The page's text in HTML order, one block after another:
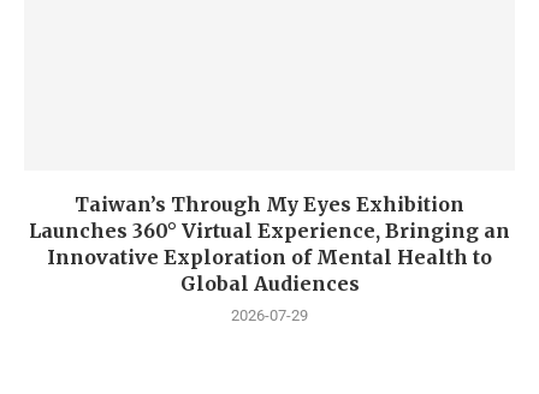
Taiwan’s Through My Eyes Exhibition
Launches 360° Virtual Experience, Bringing an
Innovative Exploration of Mental Health to
Global Audiences
2026-07-29